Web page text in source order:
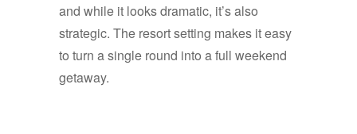
and while it looks dramatic, it’s also
strategic. The resort setting makes it easy
to turn a single round into a full weekend
getaway.